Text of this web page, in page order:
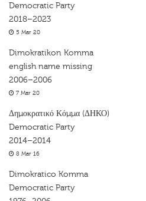
Democratic Party
2018–2023
5 Mar 20
Dimokratikon Komma
english name missing
2006–2006
7 Mar 20
Δημοκρατικό Κόμμα (ΔΗΚΟ)
Democratic Party
2014–2014
8 Mar 16
Dimokratico Komma
Democratic Party